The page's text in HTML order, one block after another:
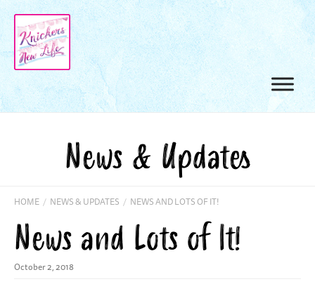
News & Updates
HOME / NEWS & UPDATES / NEWS AND LOTS OF IT!
News and Lots of It!
October 2, 2018